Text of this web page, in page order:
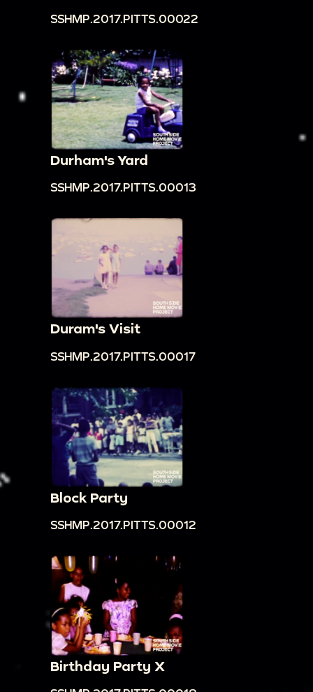
SSHMP.2017.PITTS.00022
Durham's Yard
SSHMP.2017.PITTS.00013
Duram's Visit
SSHMP.2017.PITTS.00017
Block Party
SSHMP.2017.PITTS.00012
Birthday Party X